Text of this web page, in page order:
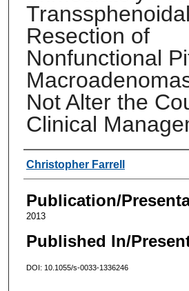
Transsphenoidal
Resection of
Nonfunctional
Not Alter the
Clinical
Authors
Christopher Farrell
Publication/
2013
Published In/
DOI: 10.1055/s-0033-1336246